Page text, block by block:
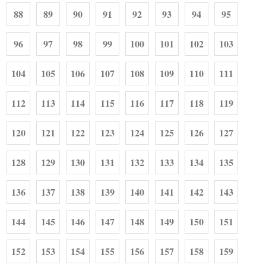
88 89 90 91 92 93 94 95
96 97 98 99 100 101 102 103
104 105 106 107 108 109 110 111
112 113 114 115 116 117 118 119
120 121 122 123 124 125 126 127
128 129 130 131 132 133 134 135
136 137 138 139 140 141 142 143
144 145 146 147 148 149 150 151
152 153 154 155 156 157 158 159